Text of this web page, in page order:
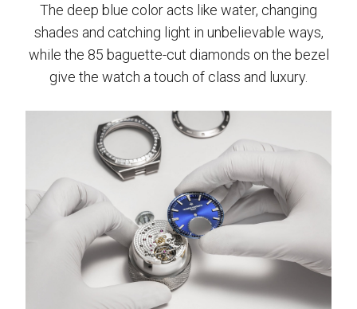
The deep blue color acts like water, changing
shades and catching light in unbelievable ways,
while the 85 baguette-cut diamonds on the bezel
give the watch a touch of class and luxury.